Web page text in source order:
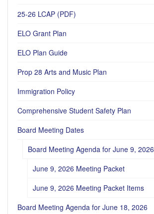
25-26 LCAP (PDF)
ELO Grant Plan
ELO Plan Guide
Prop 28 Arts and Music Plan
Immigration Policy
Comprehensive Student Safety Plan
Board Meeting Dates
Board Meeting Agenda for June 9, 2026
June 9, 2026 Meeting Packet
June 9, 2026 Meeting Packet Items
Board Meeting Agenda for June 18, 2026